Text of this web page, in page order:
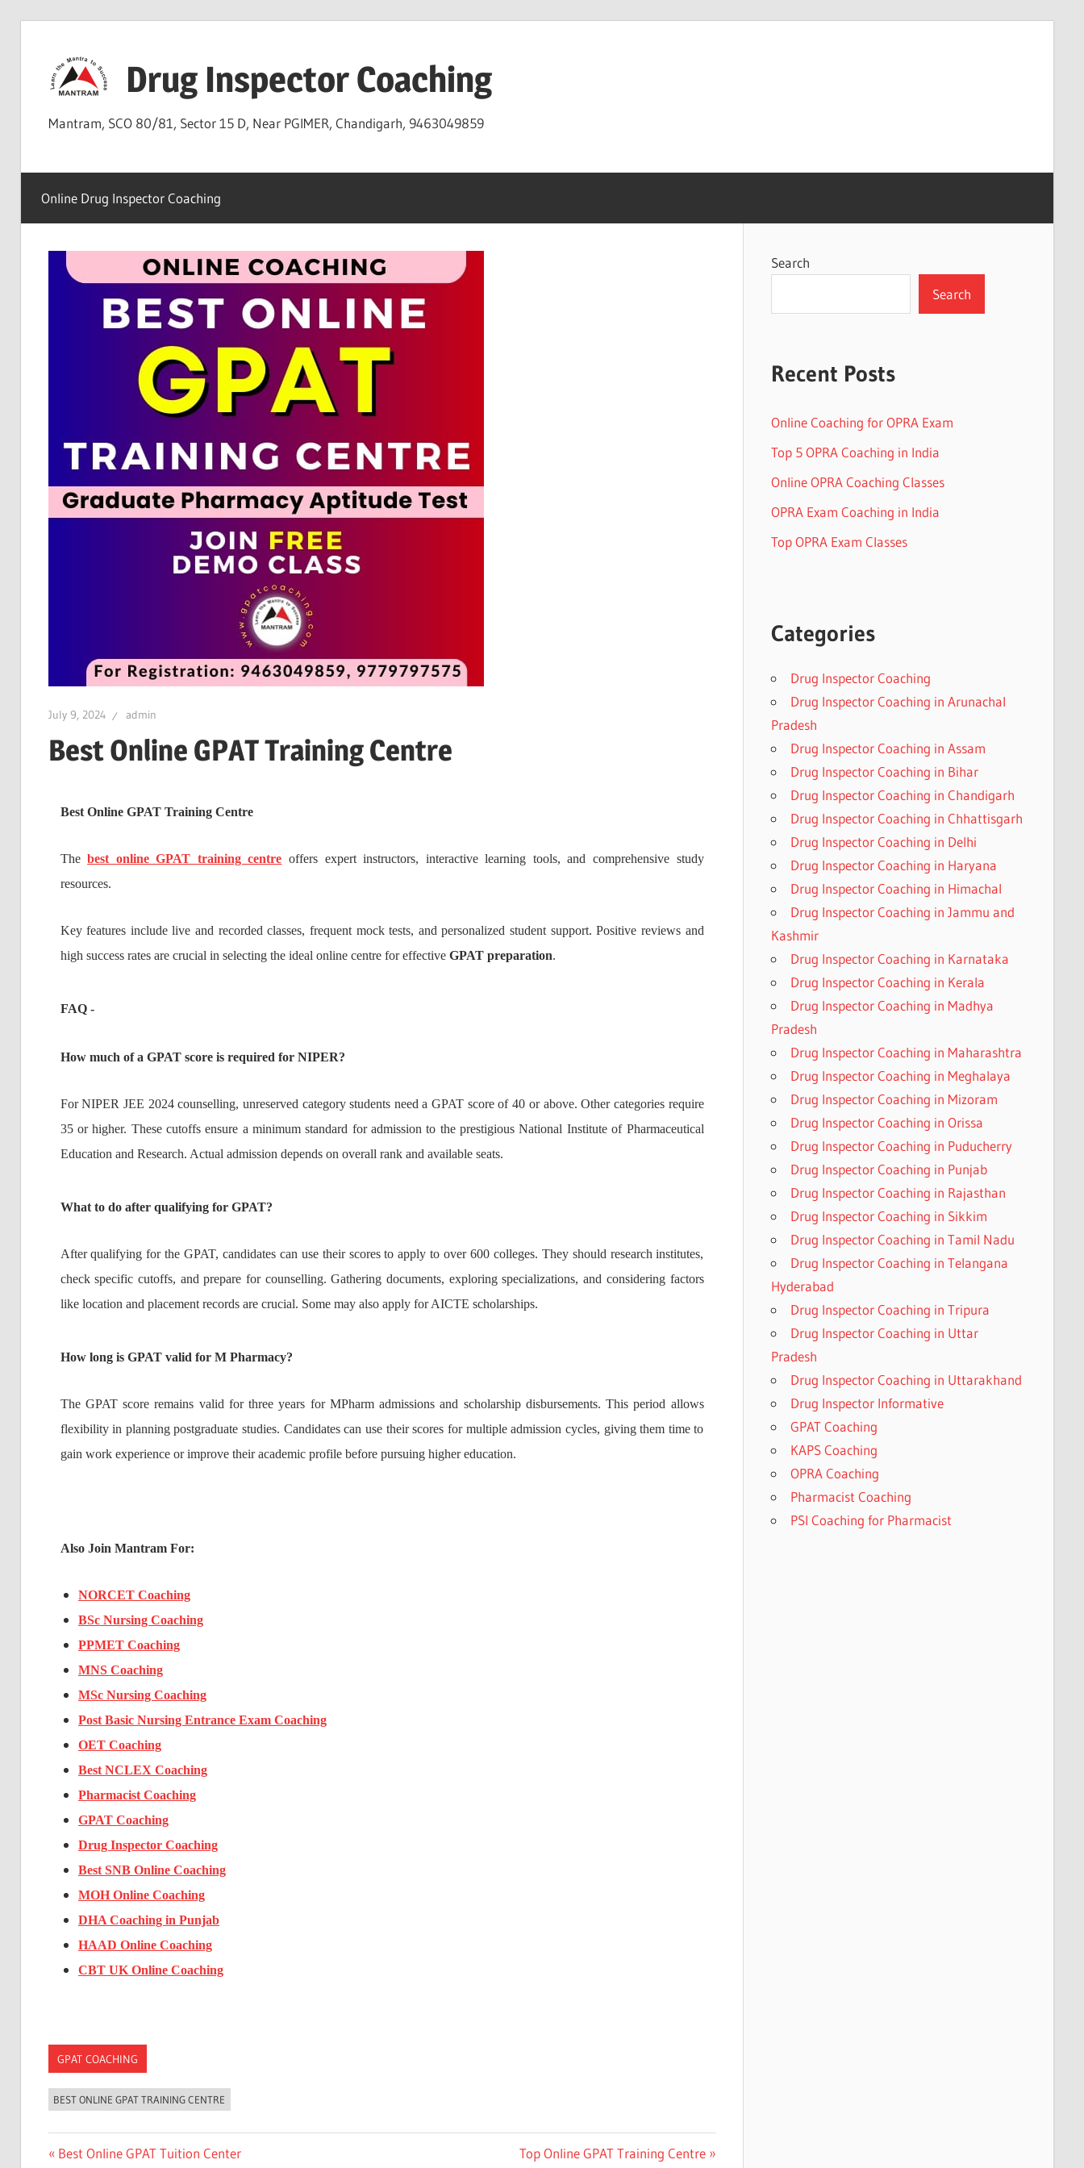
content
Drug Inspector Coaching
Mantram, SCO 80/81, Sector 15 D, Near PGIMER, Chandigarh, 9463049859
Online Drug Inspector Coaching
July 9, 2024 admin
Best Online GPAT Training Centre
Best Online GPAT Training Centre
Thebest online GPAT training centre offers expert instructors, interactive learning tools, and comprehensive study
resources.
Key features include live and recorded classes, frequent mock tests, and personalized student support. Positive reviews and
high success rates are crucial in selecting the ideal online centre for effective GPAT preparation.
FAQ -
How much of a GPAT score is required for NIPER?
For NIPER JEE 2024 counselling, unreserved category students need a GPAT score of 40 or above. Other categories require
35 or higher. These cutoffs ensure a minimum standard for admission to the prestigious National Institute of Pharmaceutical
Education and Research. Actual admission depends on overall rank and available seats.
What to do after qualifying for GPAT?
After qualifying for the GPAT, candidates can use their scores to apply to over 600 colleges. They should research institutes,
check specific cutoffs, and prepare for counselling. Gathering documents, exploring specializations, and considering factors
like location and placement records are crucial. Some may also apply for AICTE scholarships.
How long is GPAT valid for M Pharmacy?
The GPAT score remains valid for three years for MPharm admissions and scholarship disbursements. This period allows
flexibility in planning postgraduate studies. Candidates can use their scores for multiple admission cycles, giving them time to
gain work experience or improve their academic profile before pursuing higher education.
Also Join Mantram For:
NORCET Coaching
BSc Nursing Coaching
PPMET Coaching
MNS Coaching
MSc Nursing Coaching
Post Basic Nursing Entrance Exam Coaching
OET Coaching
Best NCLEX Coaching
Pharmacist Coaching
GPAT Coaching
Drug Inspector Coaching
Best SNB Online Coaching
MOH Online Coaching
DHA Coaching in Punjab
HAAD Online Coaching
CBT UK Online Coaching
GPAT COACHING
BEST ONLINE GPAT TRAINING CENTRE
Post
Previous
Best Online GPAT Tuition Center
Next
Top Online GPAT Training Centre
Search
Search
Recent Posts
Online Coaching for OPRA Exam
Top 5 OPRA Coaching in India
Online OPRA Coaching Classes
OPRA Exam Coaching in India
Top OPRA Exam Classes
Categories
Drug Inspector Coaching
Drug Inspector Coaching in Arunachal
Pradesh
Drug Inspector Coaching in Assam
Drug Inspector Coaching in Bihar
Drug Inspector Coaching in Chandigarh
Drug Inspector Coaching in Chhattisgarh
Drug Inspector Coaching in Delhi
Drug Inspector Coaching in Haryana
Drug Inspector Coaching in Himachal
Drug Inspector Coaching in Jammu and
Kashmir
Drug Inspector Coaching in Karnataka
Drug Inspector Coaching in Kerala
Drug Inspector Coaching in Madhya
Pradesh
Drug Inspector Coaching in Maharashtra
Drug Inspector Coaching in Meghalaya
Drug Inspector Coaching in Mizoram
Drug Inspector Coaching in Orissa
Drug Inspector Coaching in Puducherry
Drug Inspector Coaching in Punjab
Drug Inspector Coaching in Rajasthan
Drug Inspector Coaching in Sikkim
Drug Inspector Coaching in Tamil Nadu
Drug Inspector Coaching in Telangana
Hyderabad
Drug Inspector Coaching in Tripura
Drug Inspector Coaching in Uttar
Pradesh
Drug Inspector Coaching in Uttarakhand
Drug Inspector Informative
GPAT Coaching
KAPS Coaching
OPRA Coaching
Pharmacist Coaching
PSI Coaching for Pharmacist